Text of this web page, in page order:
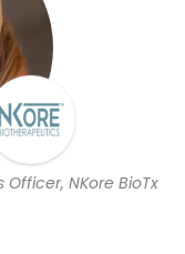
NKore BioTx